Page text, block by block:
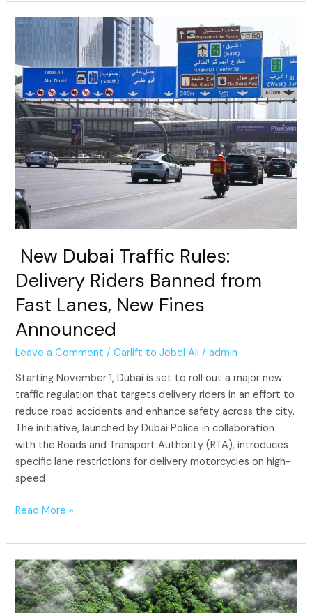
New Dubai Traffic Rules:
Delivery Riders Banned from
Fast Lanes, New Fines
Announced
Leave a Comment /Carlift to Jebel Ali /admin
Starting November 1, Dubai is set to roll out a major new
traffic regulation that targets delivery riders in an effort to
reduce road accidents and enhance safety across the city.
The initiative, launched by Dubai Police in collaboration
with the Roads and Transport Authority (RTA), introduces
specific lane restrictions for delivery motorcycles on high-
speed
New
Dubai
Traffic
Rules:
Delivery
Riders
Banned
from
Fast
Lanes,
New
Fines
Announced
Read More »
Dubai
Supreme
Council